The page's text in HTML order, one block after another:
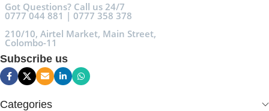
Got Questions? Call us 24/7
0777 044 881 | 0777 358 378
210/10, Airtel Market, Main Street,
Colombo-11
Subscribe us
Categories